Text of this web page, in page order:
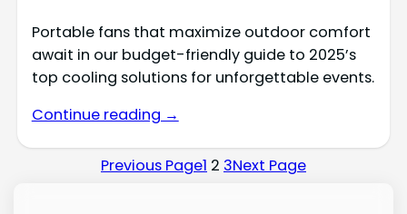
Portable fans that maximize outdoor comfort
await in our budget-friendly guide to 2025’s
top cooling solutions for unforgettable events.
Continue reading →
Previous Page1 2 3Next Page